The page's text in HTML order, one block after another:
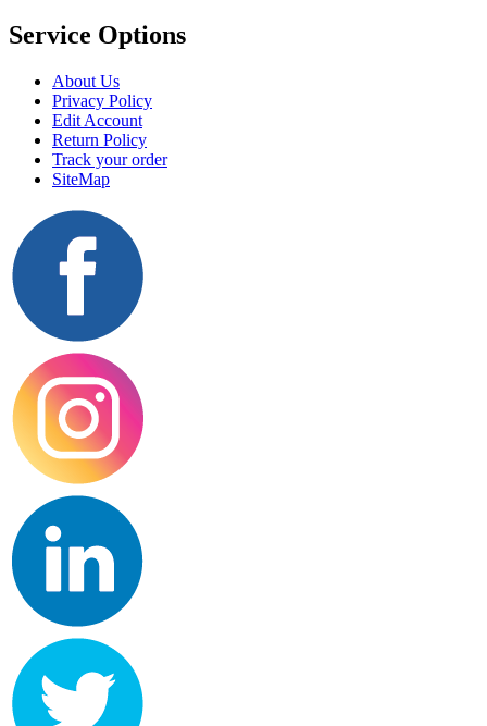
Service Options
About Us
Privacy Policy
Edit Account
Return Policy
Track your order
SiteMap